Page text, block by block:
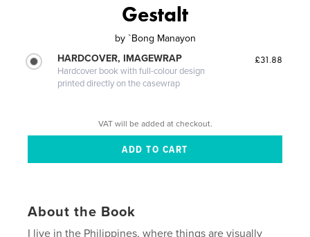
Gestalt
by `Bong Manayon
HARDCOVER, IMAGEWRAP
Hardcover book with full-colour design
printed directly on the casewrap
£31.88
VAT will be added at checkout.
About the Book
I live in the Philippines, where things are visually